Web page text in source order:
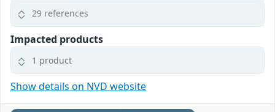
29 references
Impacted products
1 product
Show details on NVD website